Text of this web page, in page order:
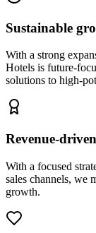
Sustainable
With a strong
Hotels is future-
solutions to high-
Revenue-
With a focused
sales channels, we
growth.